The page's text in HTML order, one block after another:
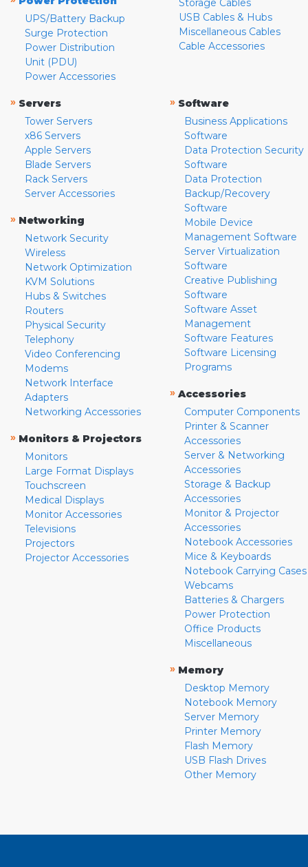
UPS/Battery Backup
Surge Protection
Power Distribution
Unit (PDU)
Power Accessories
Storage Cables
USB Cables & Hubs
Miscellaneous Cables
Cable Accessories
» Servers
Tower Servers
x86 Servers
Apple Servers
Blade Servers
Rack Servers
Server Accessories
» Networking
Network Security
Wireless
Network Optimization
KVM Solutions
Hubs & Switches
Routers
Physical Security
Telephony
Video Conferencing
Modems
Network Interface
Adapters
Networking Accessories
» Monitors & Projectors
Monitors
Large Format Displays
Touchscreen
Medical Displays
Monitor Accessories
Televisions
Projectors
Projector Accessories
» Software
Business Applications
Software
Data Protection Security
Software
Data Protection
Backup/Recovery
Software
Mobile Device
Management Software
Server Virtualization
Software
Creative Publishing
Software
Software Asset
Management
Software Features
Software Licensing
Programs
» Accessories
Computer Components
Printer & Scanner
Accessories
Server & Networking
Accessories
Storage & Backup
Accessories
Monitor & Projector
Accessories
Notebook Accessories
Mice & Keyboards
Notebook Carrying Cases
Webcams
Batteries & Chargers
Power Protection
Office Products
Miscellaneous
» Memory
Desktop Memory
Notebook Memory
Server Memory
Printer Memory
Flash Memory
USB Flash Drives
Other Memory